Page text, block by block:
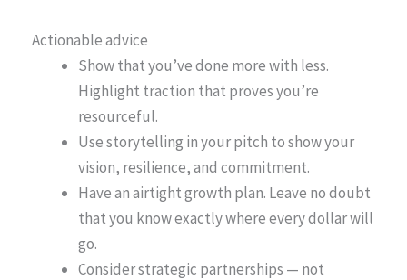
Actionable advice
Show that you’ve done more with less.
Highlight traction that proves you’re
resourceful.
Use storytelling in your pitch to show your
vision, resilience, and commitment.
Have an airtight growth plan. Leave no doubt
that you know exactly where every dollar will
go.
Consider strategic partnerships — not